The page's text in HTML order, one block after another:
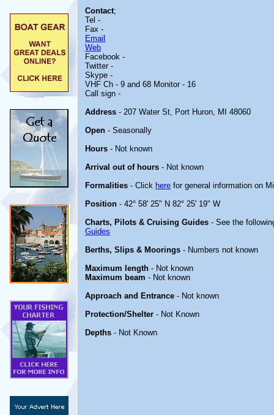
Contact;
Tel -
Fax -
Email
Web
Facebook -
Twitter -
Skype -
VHF Ch - 9 and 68 Monitor - 16
Call sign -
Address - 207 Water St, Port Huron, MI 48060
Open - Seasonally
Hours - Not known
Arrival out of hours - Not known
Formalities - Click here for general information on
Position - 42° 58' 25" N 82° 25' 19" W
Charts, Pilots & Cruising Guides - See the
Guides
Berths, Slips & Moorings - Numbers not known
Maximum length - Not known
Maximum beam - Not known
Approach and Entrance - Not known
Protection/Shelter - Not Known
Depths - Not Known